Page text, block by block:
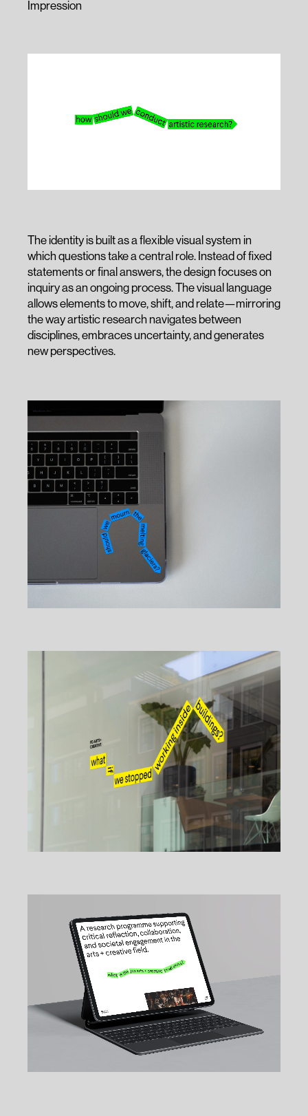
Impression
The identity is built as a flexible visual system in
which questions take a central role. Instead of fixed
statements or final answers, the design focuses on
inquiry as an ongoing process. The visual language
allows elements to move, shift, and relate—mirroring
the way artistic research navigates between
disciplines, embraces uncertainty, and generates
new perspectives.